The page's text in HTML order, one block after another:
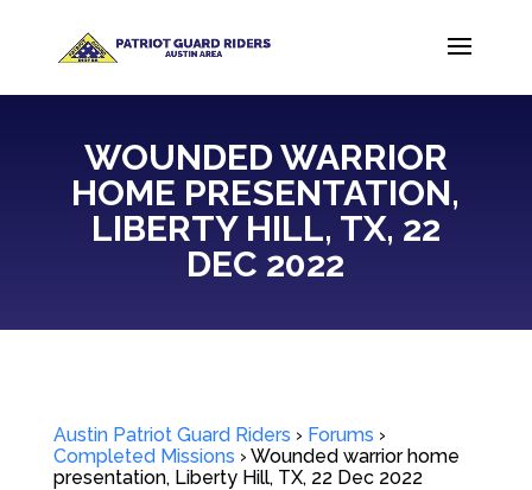
WOUNDED WARRIOR
HOME PRESENTATION,
LIBERTY HILL, TX, 22
DEC 2022
Austin Patriot Guard Riders › Forums ›
Completed Missions › Wounded warrior home
presentation, Liberty Hill, TX, 22 Dec 2022